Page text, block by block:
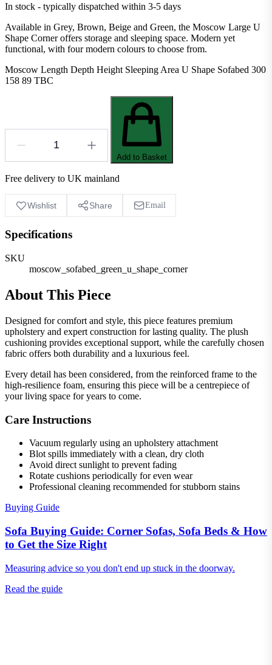
In stock - typically dispatched within 3-5 days
Available in Grey, Brown, Beige and Green, the Moscow Large U
Shape Corner offers storage and sleeping space. Modern yet
functional, with four modern colours to choose from.
Moscow Length Depth Height Sleeping Area U Shape Sofabed 300
158 89 TBC
Add to Basket
Free delivery to UK mainland
Wishlist Share Email
Specifications
SKU
moscow_sofabed_green_u_shape_corner
About This Piece
Designed for comfort and style, this piece features premium
upholstery and expert construction for lasting quality. The plush
cushioning provides exceptional support, while the carefully chosen
fabric offers both durability and a luxurious feel.
Every detail has been considered, from the reinforced frame to the
high-resilience foam, ensuring this piece will be a centrepiece of
your living space for years to come.
Care Instructions
Vacuum regularly using an upholstery attachment
Blot spills immediately with a clean, dry cloth
Avoid direct sunlight to prevent fading
Rotate cushions periodically for even wear
Professional cleaning recommended for stubborn stains
Buying Guide
Sofa Buying Guide: Corner Sofas, Sofa Beds & How
to Get the Size Right
Measuring advice so you don't end up stuck in the doorway.
Read the guide